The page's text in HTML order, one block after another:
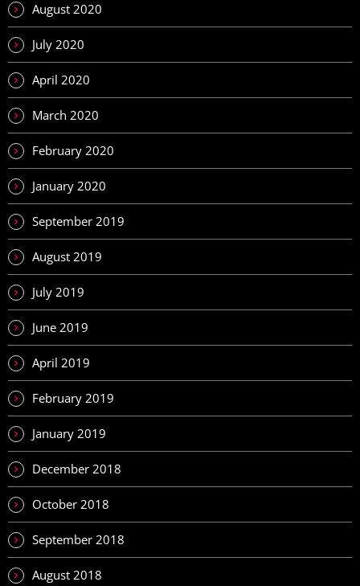
August 2020
July 2020
April 2020
March 2020
February 2020
January 2020
September 2019
August 2019
July 2019
June 2019
April 2019
February 2019
January 2019
December 2018
October 2018
September 2018
August 2018